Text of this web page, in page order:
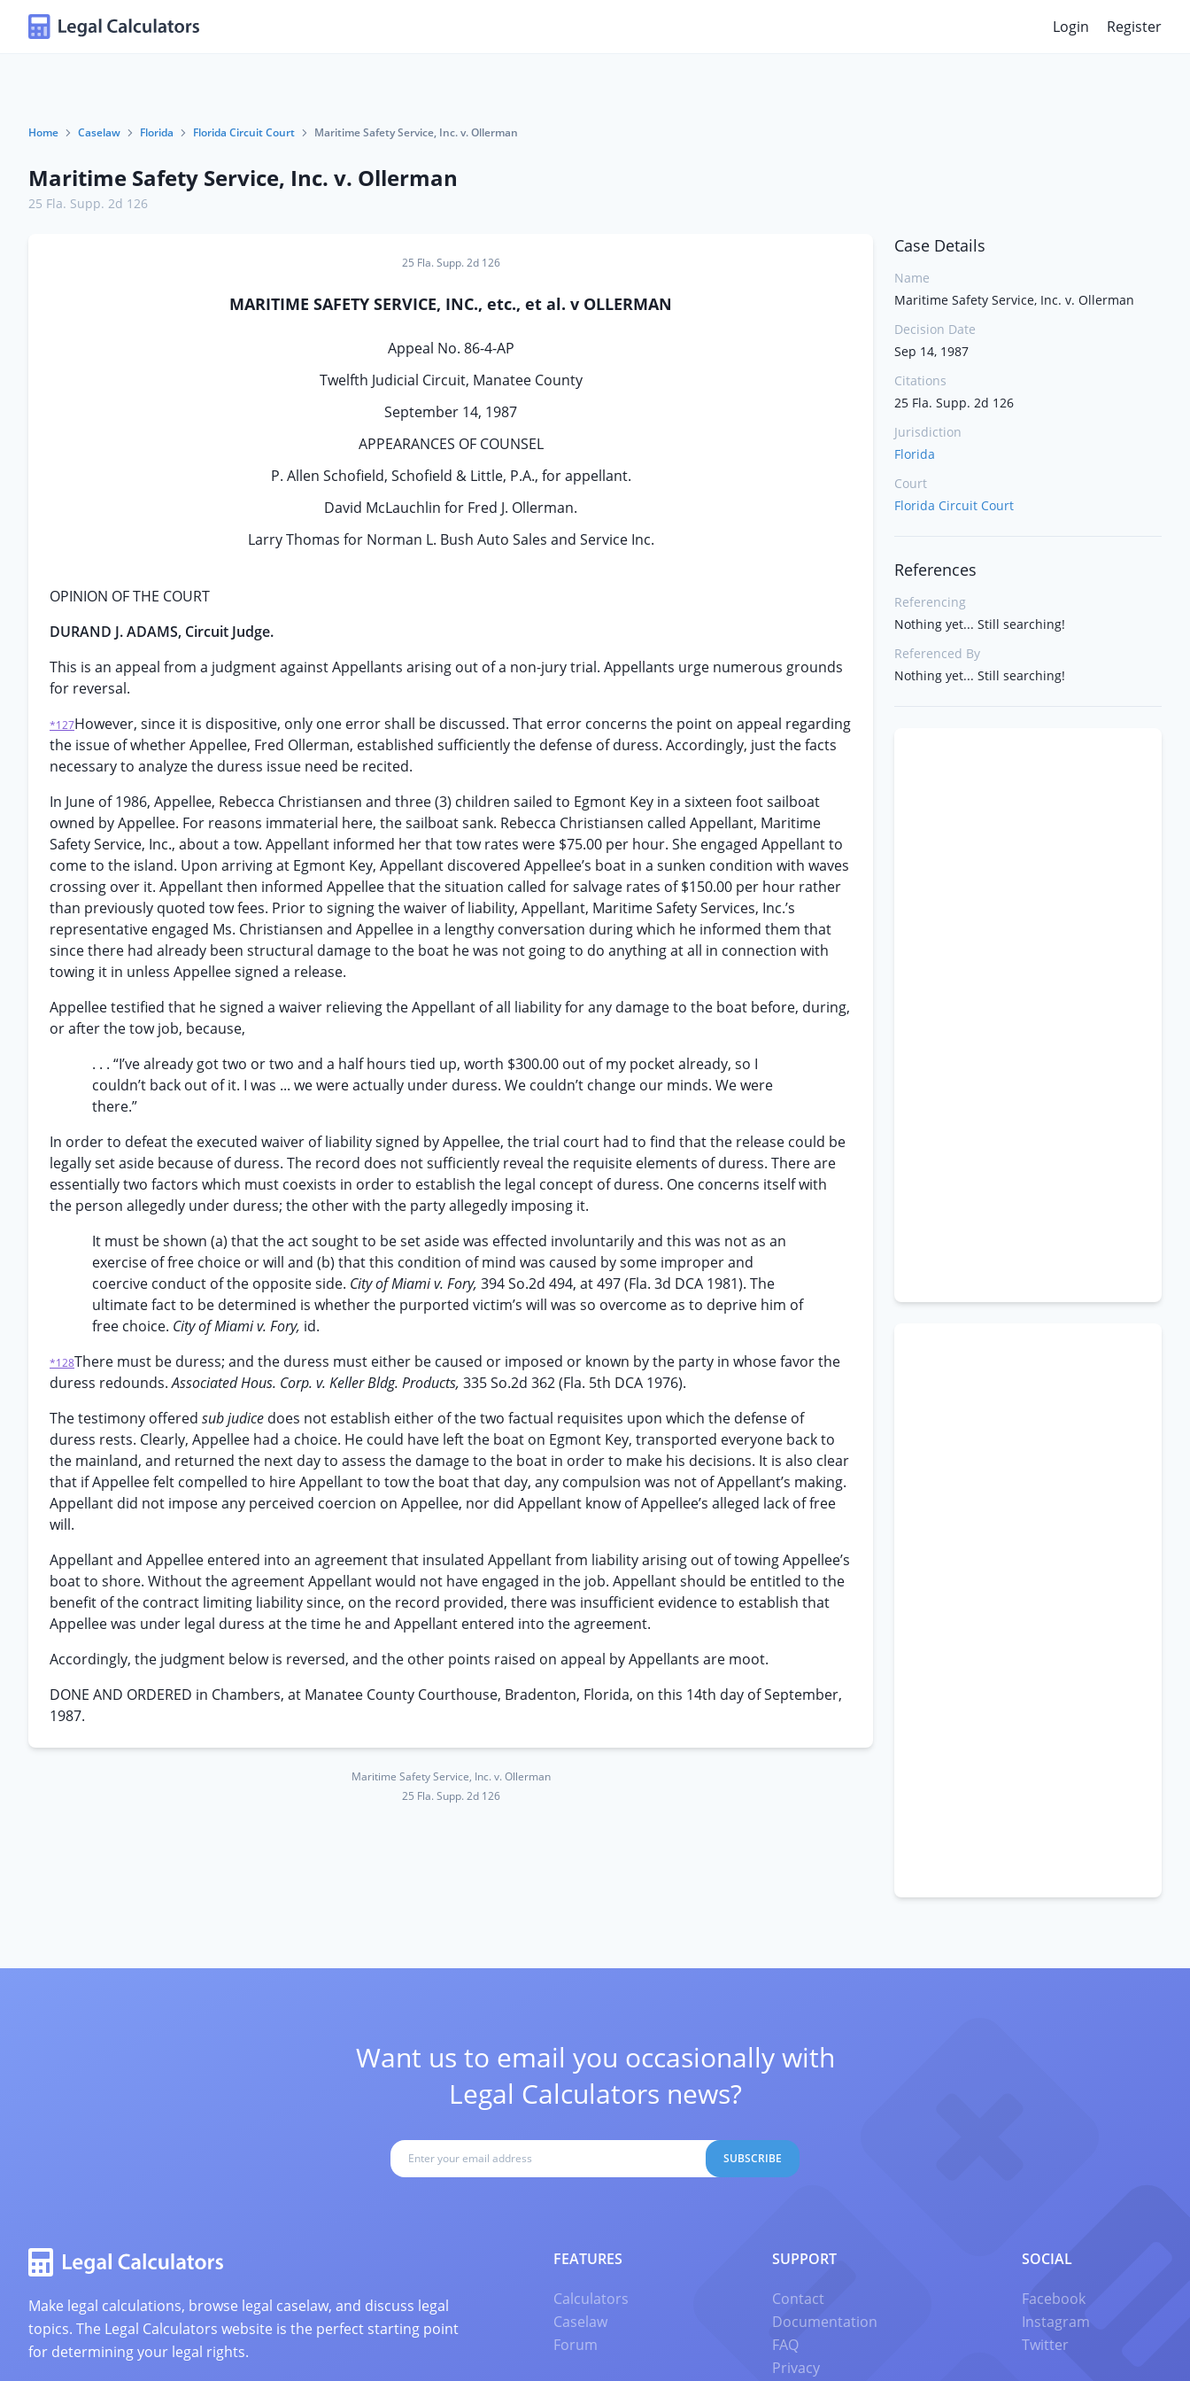
Login Register
Home Caselaw Florida Florida Circuit Court Maritime Safety Service, Inc. v. Ollerman
Maritime Safety Service, Inc. v. Ollerman
25 Fla. Supp. 2d 126
25 Fla. Supp. 2d 126
MARITIME SAFETY SERVICE, INC., etc., et al. v OLLERMAN
Appeal No. 86-4-AP
Twelfth Judicial Circuit, Manatee County
September 14, 1987
APPEARANCES OF COUNSEL
P. Allen Schofield, Schofield & Little, P.A., for appellant.
David McLauchlin for Fred J. Ollerman.
Larry Thomas for Norman L. Bush Auto Sales and Service Inc.
OPINION OF THE COURT
DURAND J. ADAMS, Circuit Judge.
This is an appeal from a judgment against Appellants arising out of a non-jury trial. Appellants urge numerous grounds
for reversal.
*127However, since it is dispositive, only one error shall be discussed. That error concerns the point on appeal regarding
the issue of whether Appellee, Fred Ollerman, established sufficiently the defense of duress. Accordingly, just the facts
necessary to analyze the duress issue need be recited.
In June of 1986, Appellee, Rebecca Christiansen and three (3) children sailed to Egmont Key in a sixteen foot sailboat
owned by Appellee. For reasons immaterial here, the sailboat sank. Rebecca Christiansen called Appellant, Maritime
Safety Service, Inc., about a tow. Appellant informed her that tow rates were $75.00 per hour. She engaged Appellant to
come to the island. Upon arriving at Egmont Key, Appellant discovered Appellee’s boat in a sunken condition with waves
crossing over it. Appellant then informed Appellee that the situation called for salvage rates of $150.00 per hour rather
than previously quoted tow fees. Prior to signing the waiver of liability, Appellant, Maritime Safety Services, Inc.’s
representative engaged Ms. Christiansen and Appellee in a lengthy conversation during which he informed them that
since there had already been structural damage to the boat he was not going to do anything at all in connection with
towing it in unless Appellee signed a release.
Appellee testified that he signed a waiver relieving the Appellant of all liability for any damage to the boat before, during,
or after the tow job, because,
. . . “I’ve already got two or two and a half hours tied up, worth $300.00 out of my pocket already, so I
couldn’t back out of it. I was ... we were actually under duress. We couldn’t change our minds. We were
there.”
In order to defeat the executed waiver of liability signed by Appellee, the trial court had to find that the release could be
legally set aside because of duress. The record does not sufficiently reveal the requisite elements of duress. There are
essentially two factors which must coexists in order to establish the legal concept of duress. One concerns itself with
the person allegedly under duress; the other with the party allegedly imposing it.
It must be shown (a) that the act sought to be set aside was effected involuntarily and this was not as an
exercise of free choice or will and (b) that this condition of mind was caused by some improper and
coercive conduct of the opposite side. City of Miami v. Fory, 394 So.2d 494, at 497 (Fla. 3d DCA 1981). The
ultimate fact to be determined is whether the purported victim’s will was so overcome as to deprive him of
free choice. City of Miami v. Fory, id.
*128There must be duress; and the duress must either be caused or imposed or known by the party in whose favor the
duress redounds.Associated Hous. Corp. v. Keller Bldg. Products, 335 So.2d 362 (Fla. 5th DCA 1976).
The testimony offered sub judice does not establish either of the two factual requisites upon which the defense of
duress rests. Clearly, Appellee had a choice. He could have left the boat on Egmont Key, transported everyone back to
the mainland, and returned the next day to assess the damage to the boat in order to make his decisions. It is also clear
that if Appellee felt compelled to hire Appellant to tow the boat that day, any compulsion was not of Appellant’s making.
Appellant did not impose any perceived coercion on Appellee, nor did Appellant know of Appellee’s alleged lack of free
will.
Appellant and Appellee entered into an agreement that insulated Appellant from liability arising out of towing Appellee’s
boat to shore. Without the agreement Appellant would not have engaged in the job. Appellant should be entitled to the
benefit of the contract limiting liability since, on the record provided, there was insufficient evidence to establish that
Appellee was under legal duress at the time he and Appellant entered into the agreement.
Accordingly, the judgment below is reversed, and the other points raised on appeal by Appellants are moot.
DONE AND ORDERED in Chambers, at Manatee County Courthouse, Bradenton, Florida, on this 14th day of September,
1987.
Maritime Safety Service, Inc. v. Ollerman
25 Fla. Supp. 2d 126
Case Details
Name
Maritime Safety Service, Inc. v. Ollerman
Decision Date
Sep 14, 1987
Citations
25 Fla. Supp. 2d 126
Jurisdiction
Florida
Court
Florida Circuit Court
References
Referencing
Nothing yet... Still searching!
Referenced By
Nothing yet... Still searching!
Want us to email you occasionally with
Legal Calculators news?
SUBSCRIBE
Make legal calculations, browse legal caselaw, and discuss legal
topics. The Legal Calculators website is the perfect starting point
for determining your legal rights.
FEATURES
Calculators
Caselaw
Forum
SUPPORT
Contact
Documentation
FAQ
Privacy
SOCIAL
Facebook
Instagram
Twitter